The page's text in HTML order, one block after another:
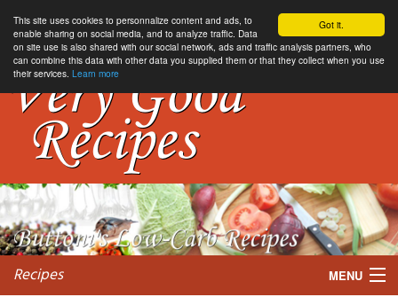
Got it.
This site uses cookies to personnalize content and ads, to
enable sharing on social media, and to analyze traffic. Data
on site use is also shared with our social network, ads and traffic analysis partners, who
can combine this data with other data you supplied them or that they collect when you use
their services. Learn more
Recipes MENU